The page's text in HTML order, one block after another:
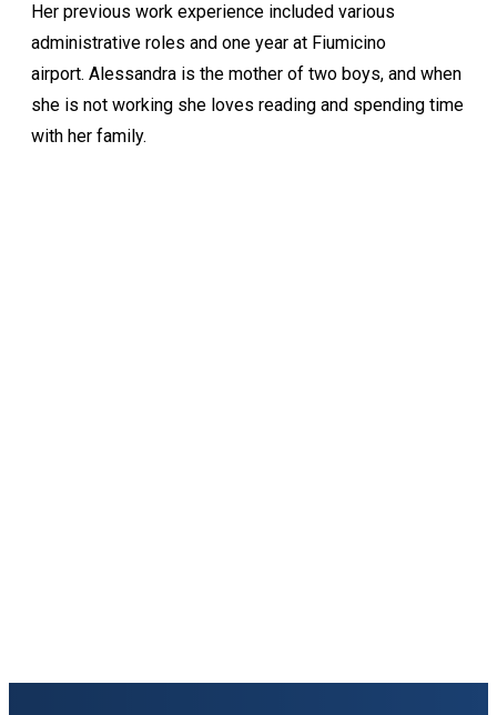
Her previous work experience included various
administrative roles and one year at Fiumicino
airport. Alessandra is the mother of two boys, and when
she is not working she loves reading and spending time
with her family.